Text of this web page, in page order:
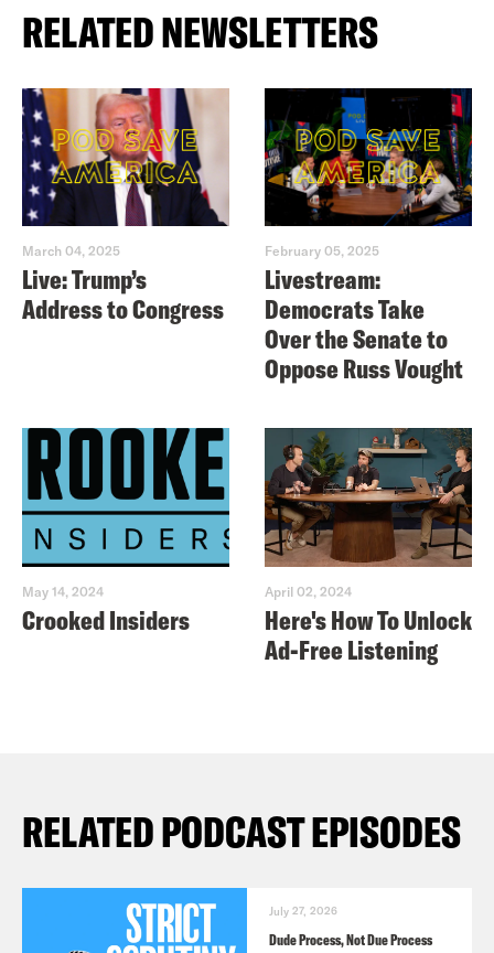
RELATED NEWSLETTERS
March 04, 2025
Live: Trump’s
Address to Congress
February 05, 2025
Livestream:
Democrats Take
Over the Senate to
Oppose Russ Vought
May 14, 2024
Crooked Insiders
April 02, 2024
Here's How To Unlock
Ad-Free Listening
RELATED PODCAST EPISODES
July 27, 2026
Dude Process, Not Due Process